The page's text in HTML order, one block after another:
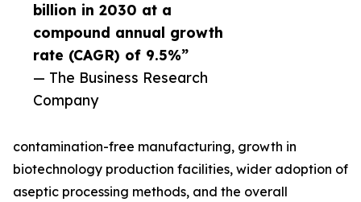
billion in 2030 at a
compound annual growth
rate (CAGR) of 9.5%”
— The Business Research
Company
contamination-free manufacturing, growth in
biotechnology production facilities, wider adoption of
aseptic processing methods, and the overall